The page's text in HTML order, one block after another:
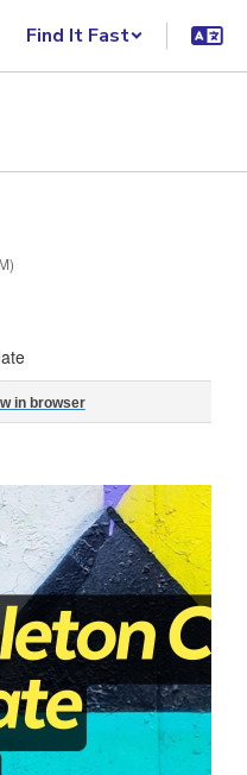
Find It Fast
May 31, 2026
in browser